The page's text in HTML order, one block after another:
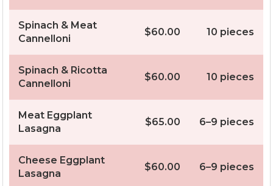
Spinach & Meat
Cannelloni
$60.00 10 pieces
Spinach & Ricotta
Cannelloni
$60.00 10 pieces
Meat Eggplant
Lasagna
$65.00 6–9 pieces
Cheese Eggplant
Lasagna
$60.00 6–9 pieces